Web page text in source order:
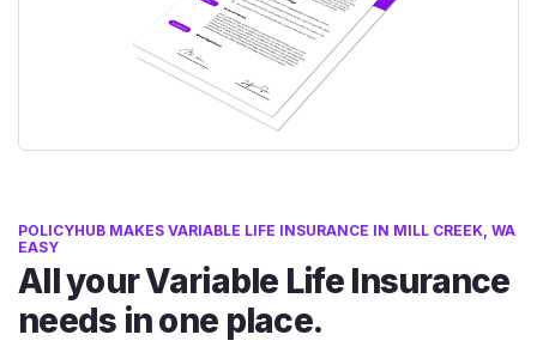
POLICYHUB MAKES VARIABLE LIFE INSURANCE IN MILL CREEK, WA
EASY
All your Variable Life Insurance
needs in one place.